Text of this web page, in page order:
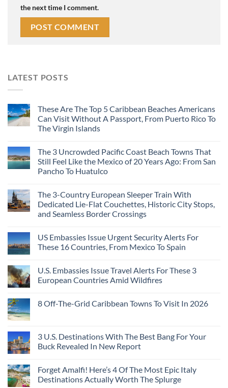
the next time I comment.
LATEST POSTS
These Are The Top 5 Caribbean Beaches Americans
Can Visit Without A Passport, From Puerto Rico To
The Virgin Islands
The 3 Uncrowded Pacific Coast Beach Towns That
Still Feel Like the Mexico of 20 Years Ago: From San
Pancho To Huatulco
The 3-Country European Sleeper Train With
Dedicated Lie-Flat Couchettes, Historic City Stops,
and Seamless Border Crossings
US Embassies Issue Urgent Security Alerts For
These 16 Countries, From Mexico To Spain
U.S. Embassies Issue Travel Alerts For These 3
European Countries Amid Wildfires
8 Off-The-Grid Caribbean Towns To Visit In 2026
3 U.S. Destinations With The Best Bang For Your
Buck Revealed In New Report
Forget Amalfi! Here’s 4 Of The Most Epic Italy
Destinations Actually Worth The Splurge